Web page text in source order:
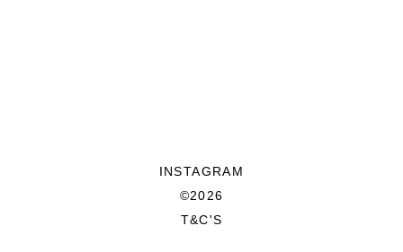
INSTAGRAM
©2026
T&C'S